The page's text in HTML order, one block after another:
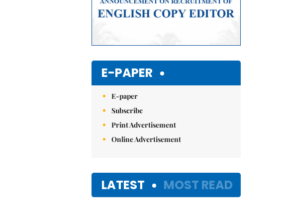
E-PAPER
E-paper
Subscribe
Print Advertisement
Online Advertisement
LATEST MOST READ